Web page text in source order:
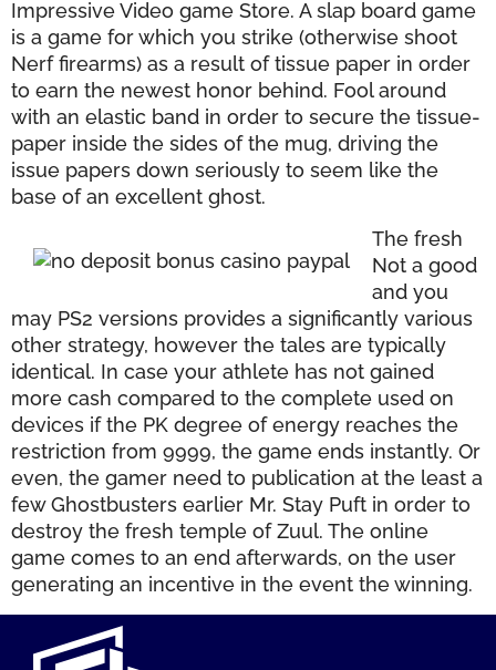
Impressive Video game Store. A slap board game
is a game for which you strike (otherwise shoot
Nerf firearms) as a result of tissue paper in order
to earn the newest honor behind. Fool around
with an elastic band in order to secure the tissue-
paper inside the sides of the mug, driving the
issue papers down seriously to seem like the
base of an excellent ghost.
The fresh
Not a good
and you
may PS2 versions provides a significantly various
other strategy, however the tales are typically
identical. In case your athlete has not gained
more cash compared to the complete used on
devices if the PK degree of energy reaches the
restriction from 9999, the game ends instantly. Or
even, the gamer need to publication at the least a
few Ghostbusters earlier Mr. Stay Puft in order to
destroy the fresh temple of Zuul. The online
game comes to an end afterwards, on the user
generating an incentive in the event the winning.